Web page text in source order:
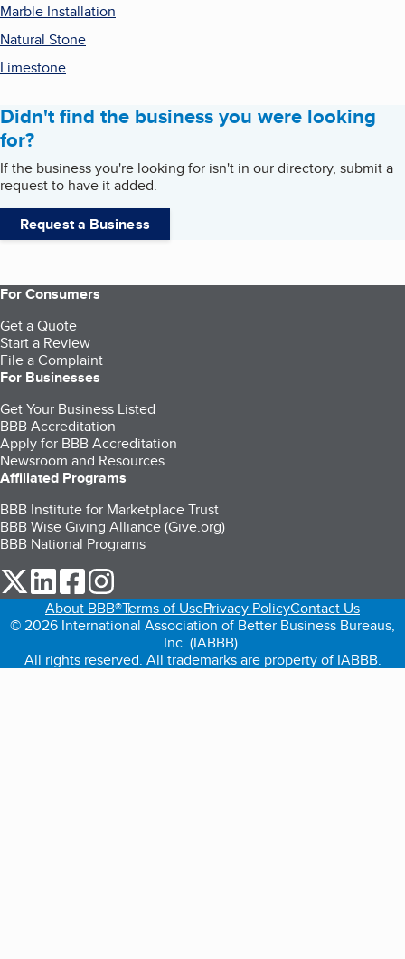
Marble Installation
Natural Stone
Limestone
Didn't find the business you were looking
for?
If the business you're looking for isn't in our directory, submit a
request to have it added.
Request a Business
For Consumers
Get a Quote
Start a Review
File a Complaint
For Businesses
Get Your Business Listed
BBB Accreditation
Apply for BBB Accreditation
Newsroom and Resources
Affiliated Programs
BBB Institute for Marketplace Trust
BBB Wise Giving Alliance (Give.org)
BBB National Programs
our Twitter (opens in a new tab)
our LinkedIn (opens in a new tab)
our Facebook (opens in a new tab)
About BBB®Terms of UsePrivacy PolicyContact Us
© 2026 International Association of Better Business Bureaus,
Inc. (IABBB).
All rights reserved. All trademarks are property of IABBB.